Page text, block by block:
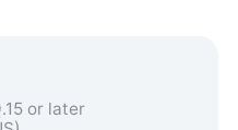
or later